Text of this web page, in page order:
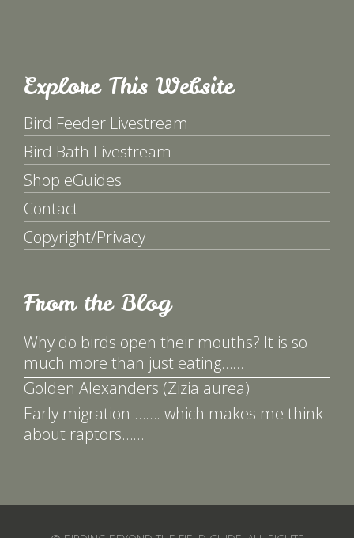
Explore This Website
Bird Feeder Livestream
Bird Bath Livestream
Shop eGuides
Contact
Copyright/Privacy
From the Blog
Why do birds open their mouths? It is so
much more than just eating……
Golden Alexanders (Zizia aurea)
Early migration ……. which makes me think
about raptors……